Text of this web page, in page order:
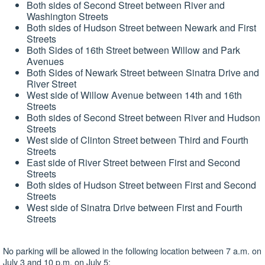
Both sides of Second Street between River and
Washington Streets
Both sides of Hudson Street between Newark and First
Streets
Both Sides of 16th Street between Willow and Park
Avenues
Both Sides of Newark Street between Sinatra Drive and
River Street
West side of Willow Avenue between 14th and 16th
Streets
Both sides of Second Street between River and Hudson
Streets
West side of Clinton Street between Third and Fourth
Streets
East side of River Street between First and Second
Streets
Both sides of Hudson Street between First and Second
Streets
West side of Sinatra Drive between First and Fourth
Streets
No parking will be allowed in the following location between 7 a.m. on
July 3 and 10 p.m. on July 5: